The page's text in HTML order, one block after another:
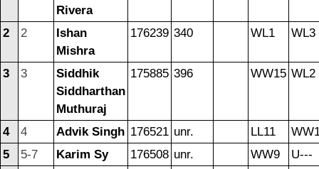
Rivera
2 2
Ishan
Mishra
176239 340 WL1 WL3
3 3
Siddhik
Siddharthan
Muthuraj
175885 396 WW15 WL2
4 4 Advik Singh 176521 unr. LL11
5
5-7 Karim Sy 176508 unr. WW9
U---